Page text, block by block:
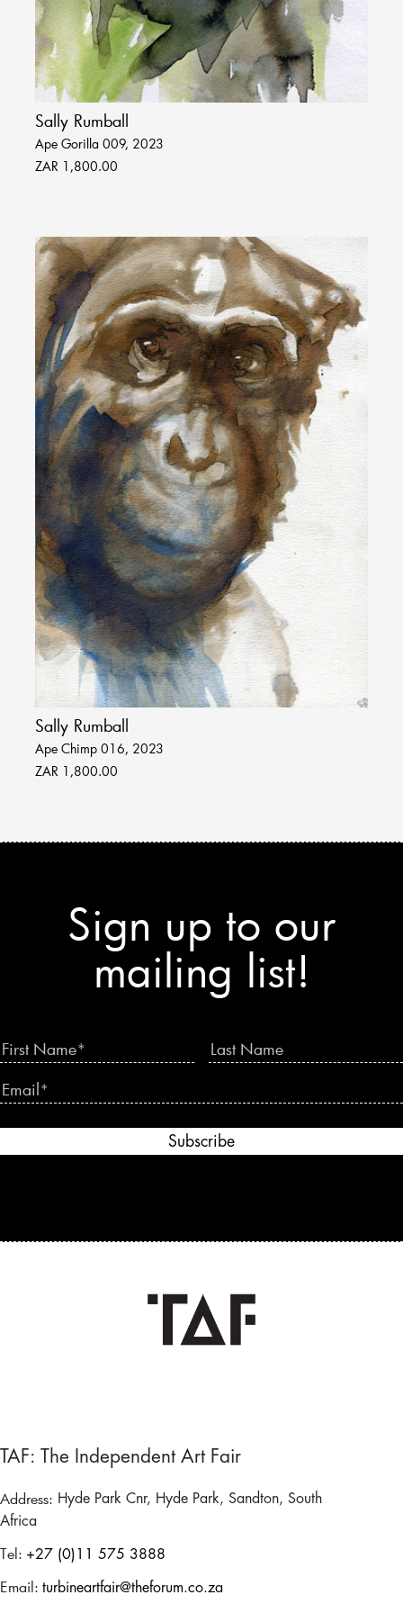
Sally Rumball
Ape Gorilla 009, 2023
ZAR 1,800.00
Sally Rumball
Ape Chimp 016, 2023
ZAR 1,800.00
Sign up to our
mailing list!
Subscribe
TAF: The Independent Art Fair
Address: Hyde Park Cnr, Hyde Park, Sandton, South
Africa
Tel: +27 (0)11 575 3888
Email: turbineartfair@theforum.co.za